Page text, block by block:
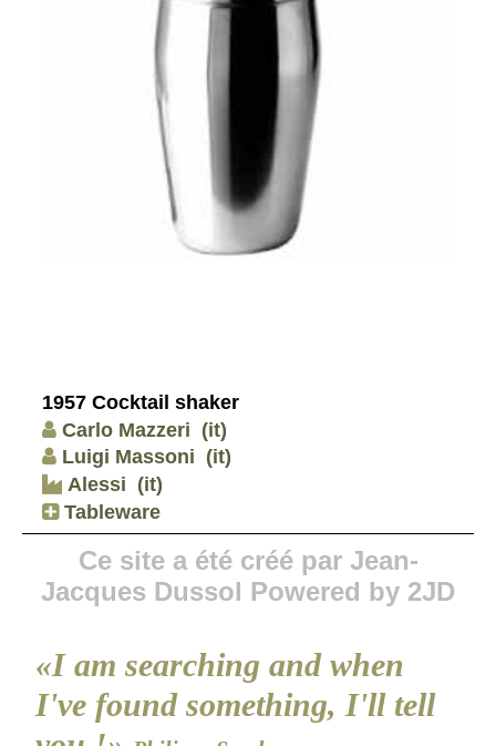
1957 Cocktail shaker
Carlo Mazzeri (it)
Luigi Massoni (it)
Alessi (it)
Tableware
Ce site a été créé par Jean-
Jacques Dussol Powered by 2JD
«I am searching and when
I've found something, I'll tell